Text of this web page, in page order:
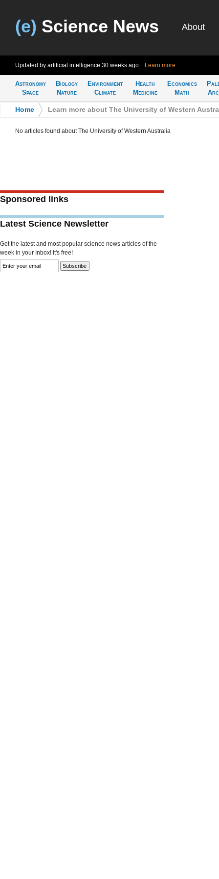
(e) Science News About
Updated by artificial intelligence 30 weeks ago Learn more
Astronomy
Space
Biology
Nature
Environment
Climate
Health
Medicine
Economics
Math
Home Learn more about The University of Western
No articles found about The University of Western Australia
Sponsored links
Latest Science Newsletter
Get the latest and most popular science news articles of the
week in your Inbox! It's free!